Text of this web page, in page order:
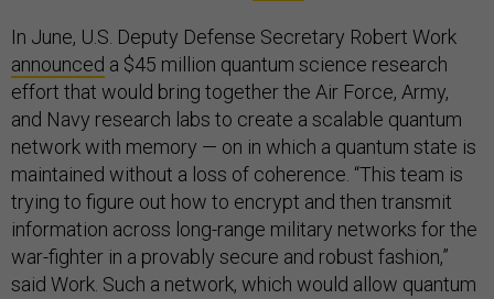
In June, U.S. Deputy Defense Secretary Robert Work
announced a $45 million quantum science research
effort that would bring together the Air Force, Army,
and Navy research labs to create a scalable quantum
network with memory — on in which a quantum state is
maintained without a loss of coherence. “This team is
trying to figure out how to encrypt and then transmit
information across long-range military networks for the
war-fighter in a provably secure and robust fashion,”
said Work. Such a network, which would allow quantum